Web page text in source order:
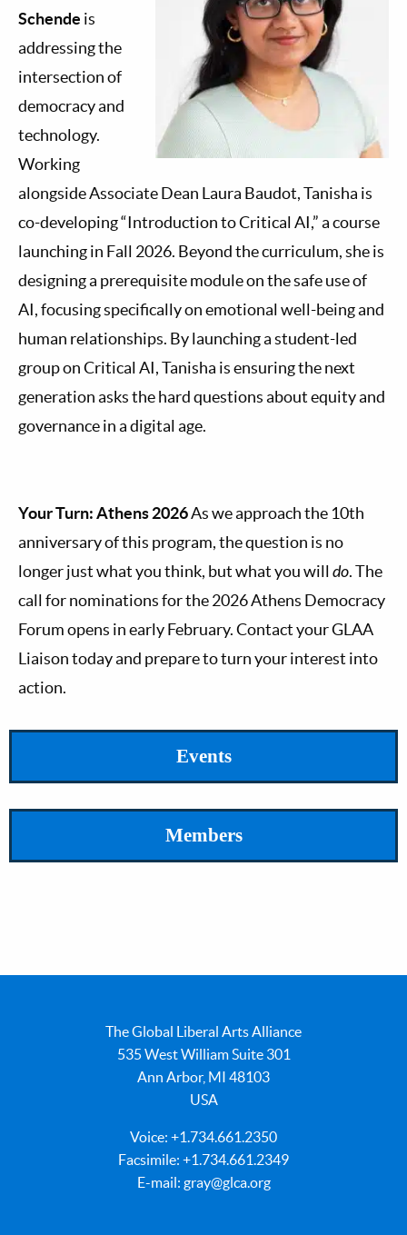
Schende is
addressing the
intersection of
democracy and
technology.
Working
alongside Associate Dean Laura Baudot, Tanisha is
co-developing “Introduction to Critical AI,” a course
launching in Fall 2026. Beyond the curriculum, she is
designing a prerequisite module on the safe use of
AI, focusing specifically on emotional well-being and
human relationships. By launching a student-led
group on Critical AI, Tanisha is ensuring the next
generation asks the hard questions about equity and
governance in a digital age.
Your Turn: Athens 2026As we approach the 10th
anniversary of this program, the question is no
longer just what you think, but what you willdo. The
call for nominations for the 2026 Athens Democracy
Forum opens in early February. Contact your GLAA
Liaison today and prepare to turn your interest into
action.
Events
Members
The Global Liberal Arts Alliance
535 West William Suite 301
Ann Arbor, MI 48103
USA
Voice: +1.734.661.2350
Facsimile: +1.734.661.2349
E-mail: gray@glca.org